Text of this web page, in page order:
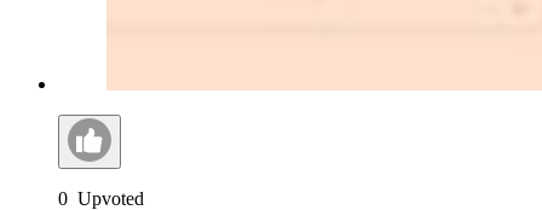
0 Upvoted